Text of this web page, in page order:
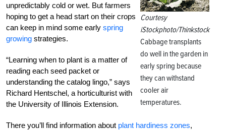
Courtesy
iStockphoto/Thinkstock
Cabbage transplants
do well in the garden in
early spring because
they can withstand
cooler air
temperatures.
unpredictably cold or wet. But farmers
hoping to get a head start on their crops
can keep in mind some early spring
growing strategies.
“Learning when to plant is a matter of
reading each seed packet or
understanding the catalog lingo,” says
Richard Hentschel, a horticulturist with
the University of Illinois Extension.
There you’ll find information about plant hardiness zones,